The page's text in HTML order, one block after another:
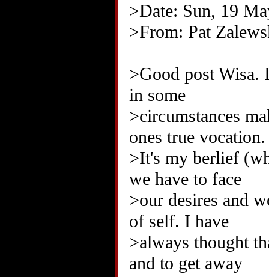
>Date: Sun, 19
>From: Pat
>Good post Wisa.
in some
>circumstances
ones true vocation.
>It's my berlief
we have to face
>our desires and
of self. I have
>always thought
and to get away